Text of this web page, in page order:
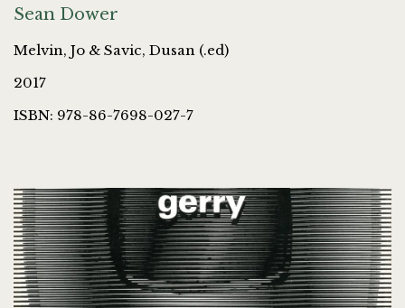
Sean Dower
Melvin, Jo & Savic, Dusan (.ed)
2017
ISBN: 978-86-7698-027-7